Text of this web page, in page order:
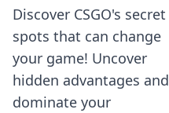
Discover CSGO's secret
spots that can change
your game! Uncover
hidden advantages and
dominate your